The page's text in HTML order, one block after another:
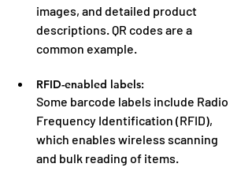
images, and detailed product
descriptions. QR codes are a
common example.
RFID-enabled labels:
Some barcode labels include Radio
Frequency Identification (RFID),
which enables wireless scanning
and bulk reading of items.